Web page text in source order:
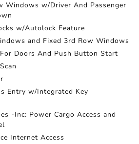
Windows w/Driver And Passenger
w/Autolock Feature
and Fixed 3rd Row Windows
Doors And Push Button Start
Entry w/Integrated Key
-Inc: Power Cargo Access and
Internet Access